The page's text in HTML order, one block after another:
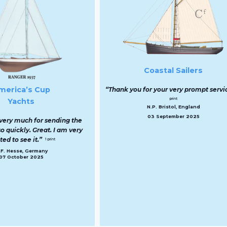
Coastal Sailers
you for your very prompt service.” 1
03 September 2025
RN Warships
“Thank you so much for
to have my
print: